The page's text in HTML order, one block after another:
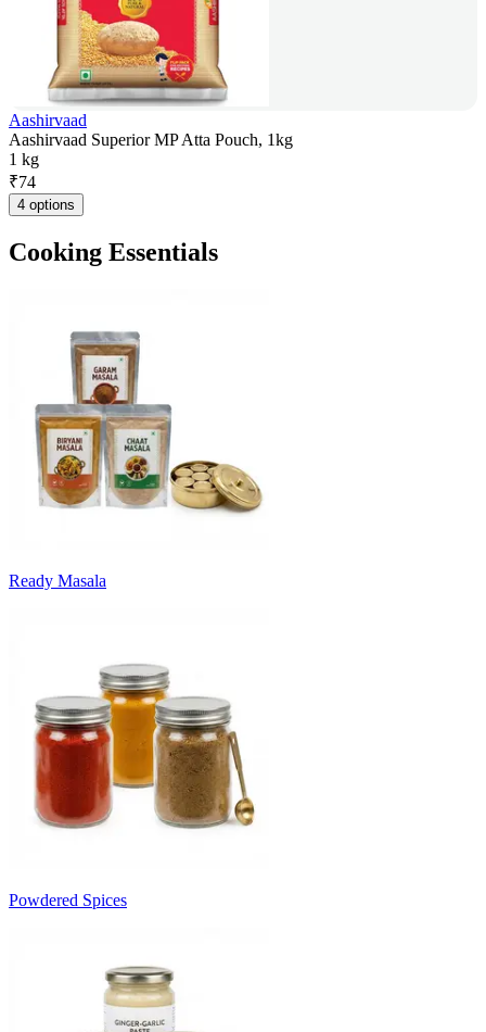
Aashirvaad
Aashirvaad Superior MP Atta Pouch, 1kg
1 kg
₹74
4 options
Cooking Essentials
Ready Masala
Powdered Spices